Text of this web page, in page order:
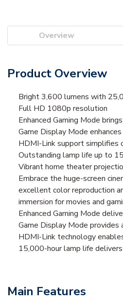
Overview
Product Overview
Bright 3,600 lumens with
Full HD 1080p resolution
Enhanced Gaming Mode
Game Display Mode
HDMI-Link support simplifies
Outstanding lamp life up to
Vibrant home theater
Embrace the huge-screen
excellent color reproduction
immersion for movies and
Enhanced Gaming Mode
Game Display Mode
HDMI-Link technology
15,000-hour lamp life
Main Features